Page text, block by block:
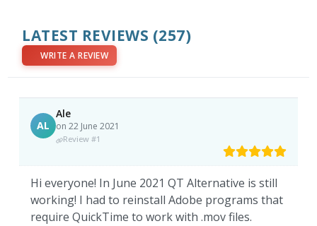
LATEST REVIEWS (257)
WRITE A REVIEW
AL
Ale
on 22 June 2021
Review #1
Hi everyone! In June 2021 QT Alternative is still
working! I had to reinstall Adobe programs that
require QuickTime to work with .mov files.